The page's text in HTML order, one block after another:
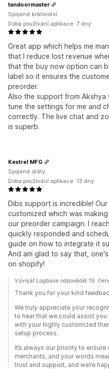
Great app which helps me
that I reduce lost revenue
that the buy now option can
label so it ensures the
preorder.
Also the support from
tune the settings for me and
correctly. The live chat and
is superb.
tandoormaster
Spojené království
Doba používání aplikace: 7 dny
Dibs support is incredible!
customized which was
our preorder campaign. I
quickly responded and
guide on how to integrate it
And am glad to say that,
on shopify!
Kestrel MFG
Spojené státy
Doba používání aplikace: 13 dny
Vývojář Logbase odpověděl 19.
Thank you for your kind
We truly appreciate your
to hear that we could assist
with your highly customized
setup process.
It’s always our priority to
merchants, and your words
trust and support, and we’re